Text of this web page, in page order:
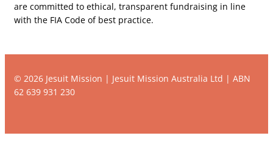
are committed to ethical, transparent fundraising in line
with the FIA Code of best practice.
© 2026 Jesuit Mission | Jesuit Mission Australia Ltd | ABN
62 639 931 230